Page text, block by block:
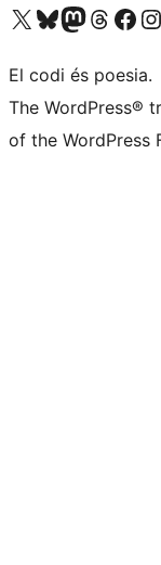
Visit our X (formerly Twitter) account
Visit our Bluesky account
Visit our Mastodon account
Visit our Threads
Visit our
El codi és poesia.
The WordPress®
of the WordPress